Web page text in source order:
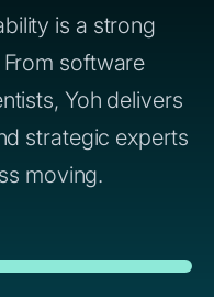
is a strong
software
Yoh delivers
strategic experts
moving.